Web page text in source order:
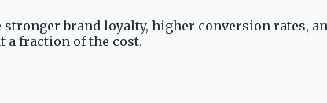
brand loyalty, higher conversion rates,
a fraction of the cost.